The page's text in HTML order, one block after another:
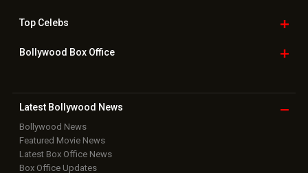
TopCelebs
Bollywood Box Office
Latest Bollywood News
Bollywood News
Featured Movie News
Latest Box Office News
Box Office Updates